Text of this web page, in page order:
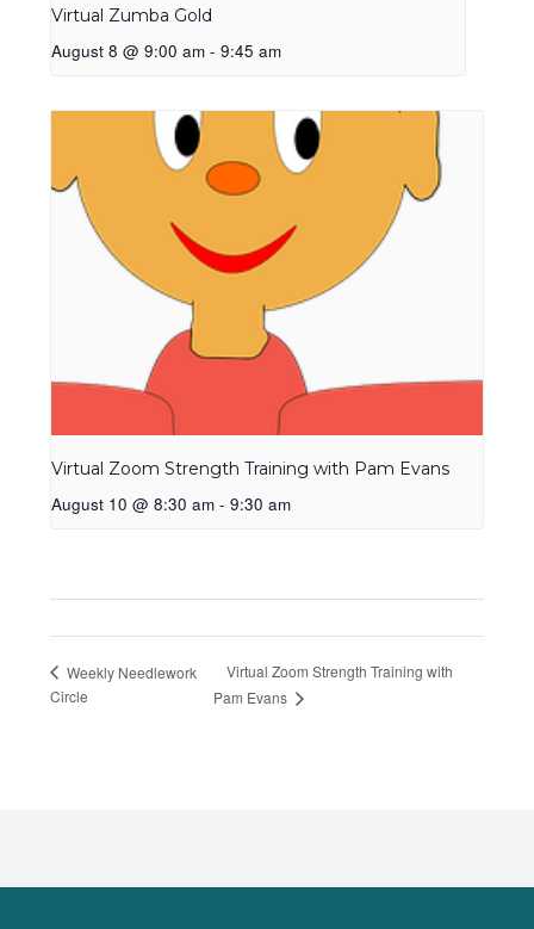
Virtual Zumba Gold
August 8 @ 9:00 am - 9:45 am
Virtual Zoom Strength Training with Pam Evans
August 10 @ 8:30 am - 9:30 am
Weekly Needlework
Circle
Virtual Zoom Strength Training with
Pam Evans